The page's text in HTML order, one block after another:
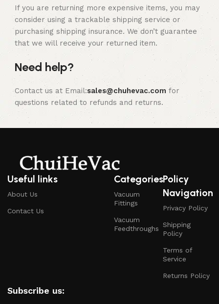
If you are returning more expensive items, you may
consider using a trackable shipping service or
purchasing shipping insurance. We don’t guarantee
that we will receive your returned item.
Need help?
Contact us at Email:sales@chuhevac.com for
questions related to refunds and returns.
Useful links
About Us
Contact Us
Categories
Vacuum
Fittings
Vacuum
Feedthroughs
Policy
Navigation
Privacy Policy
Shipping
Policy
Terms of
Service
Returns Policy
Subscribe us: